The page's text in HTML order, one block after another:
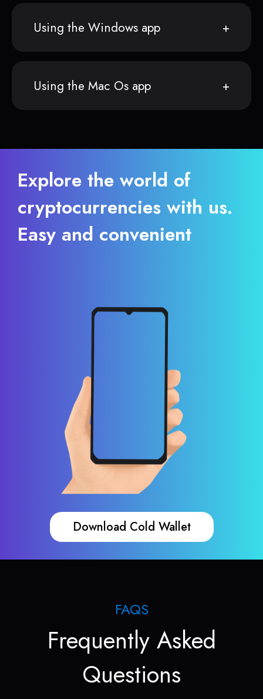
Using the Windows app
Using the Mac Os app
Explore the world of
cryptocurrencies with us.
Easy and convenient
Download Cold Wallet
FAQS
Frequently Asked
Questions